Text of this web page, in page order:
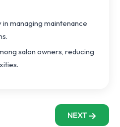
managing maintenance
salon owners, reducing
NEXT